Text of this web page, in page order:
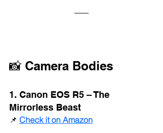
📸 Camera Bodies
1. Canon EOS R5 – The
Mirrorless Beast
📌 Check it on Amazon